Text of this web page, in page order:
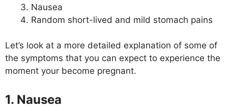
Nausea
Random short-lived and mild stomach pains
Let’s look at a more detailed explanation of some of
the symptoms that you can expect to experience the
moment your become pregnant.
1. Nausea